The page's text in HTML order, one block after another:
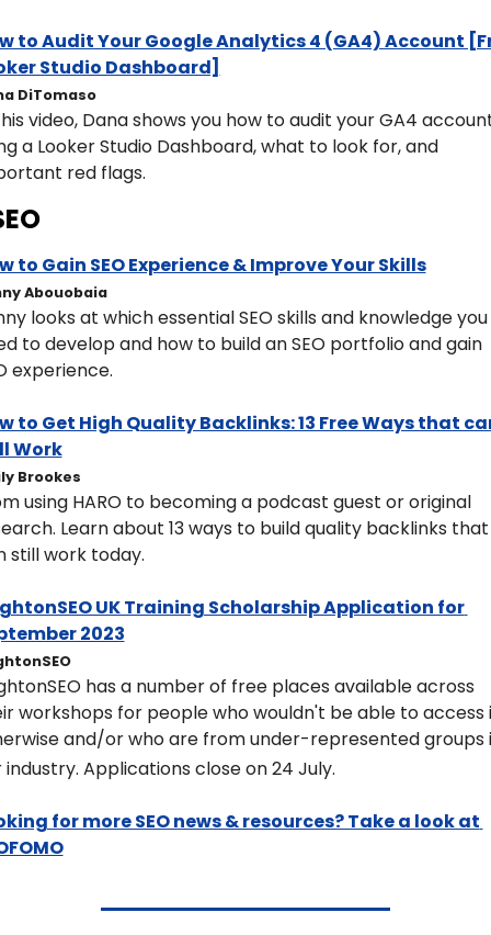
to Audit Your Google Analytics 4 (GA4) Account
Studio Dashboard]
DiTomaso
video, Dana shows you how to audit your GA4
a Looker Studio Dashboard, what to look for, and
red flags.
to Gain SEO Experience & Improve Your Skills
Abouobaia
looks at which essential SEO skills and knowledge you
to develop and how to build an SEO portfolio and gain
experience.
to Get High Quality Backlinks: 13 Free Ways that
Work
Brookes
using HARO to becoming a podcast guest or original
Learn about 13 ways to build quality backlinks that
still work today.
UK Training Scholarship Application for
2023
has a number of free places available across
workshops for people who wouldn't be able to access
and/or who are from under-represented groups
industry. Applications close on 24 July.
for more SEO news & resources? Take a look at